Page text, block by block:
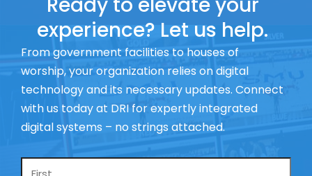
Ready to elevate your
experience? Let us help.
From government facilities to houses of
worship, your organization relies on digital
technology and its necessary updates. Connect
with us today at DRI for expertly integrated
digital systems – no strings attached.
Name